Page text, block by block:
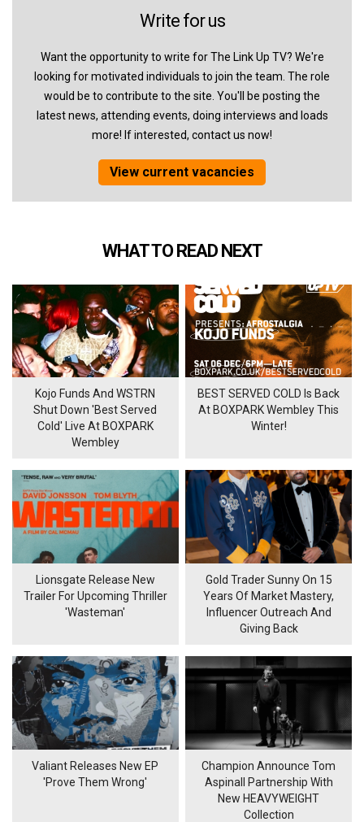
Write for us
Want the opportunity to write for The Link Up TV? We're
looking for motivated individuals to join the team. The role
would be to contribute to the site. You'll be posting the
latest news, attending events, doing interviews and loads
more! If interested, contact us now!
View current vacancies
WHAT TO READ NEXT
Kojo Funds And WSTRN
Shut Down 'Best Served
Cold' Live At BOXPARK
Wembley
BEST SERVED COLD Is Back
At BOXPARK Wembley This
Winter!
Lionsgate Release New
Trailer For Upcoming Thriller
'Wasteman'
Gold Trader Sunny On 15
Years Of Market Mastery,
Influencer Outreach And
Giving Back
Valiant Releases New EP
'Prove Them Wrong'
Champion Announce Tom
Aspinall Partnership With
New HEAVYWEIGHT
Collection